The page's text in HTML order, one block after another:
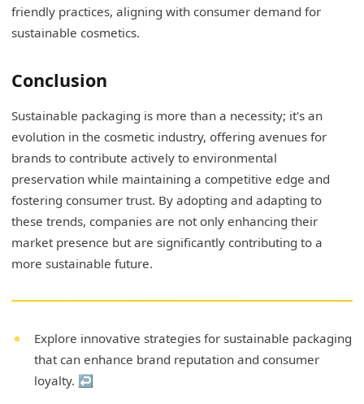
friendly practices, aligning with consumer demand for
sustainable cosmetics.
Conclusion
Sustainable packaging is more than a necessity; it's an
evolution in the cosmetic industry, offering avenues for
brands to contribute actively to environmental
preservation while maintaining a competitive edge and
fostering consumer trust. By adopting and adapting to
these trends, companies are not only enhancing their
market presence but are significantly contributing to a
more sustainable future.
Explore innovative strategies for sustainable packaging
that can enhance brand reputation and consumer
loyalty. ↩